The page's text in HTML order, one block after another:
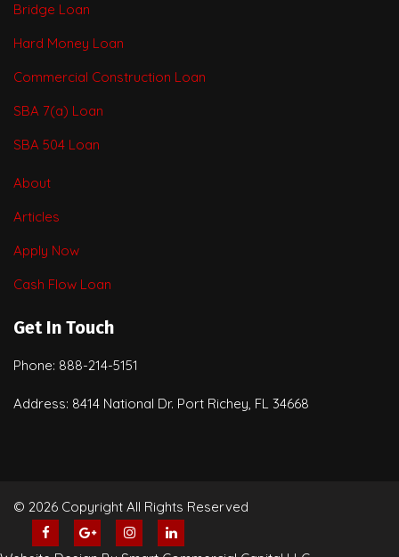
Bridge Loan
Hard Money Loan
Commercial Construction Loan
SBA 7(a) Loan
SBA 504 Loan
About
Articles
Apply Now
Cash Flow Loan
Get In Touch
Phone: 888-214-5151
Address: 8414 National Dr. Port Richey, FL 34668
© 2026 Copyright All Rights Reserved